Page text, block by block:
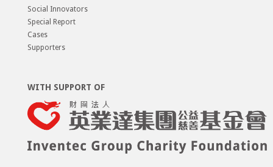
Social Innovators
Special Report
Cases
Supporters
WITH SUPPORT OF